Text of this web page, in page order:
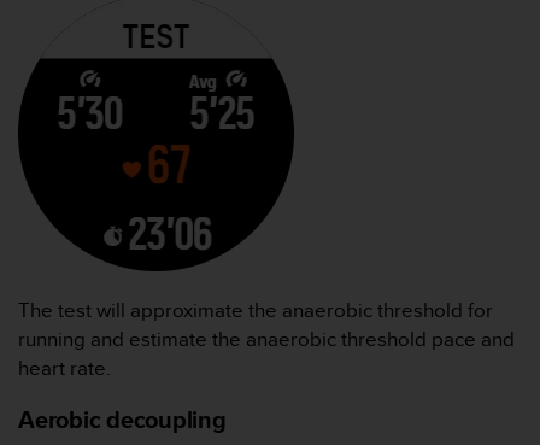
The test will approximate the anaerobic threshold for
running and estimate the anaerobic threshold pace and
heart rate.
Aerobic decoupling